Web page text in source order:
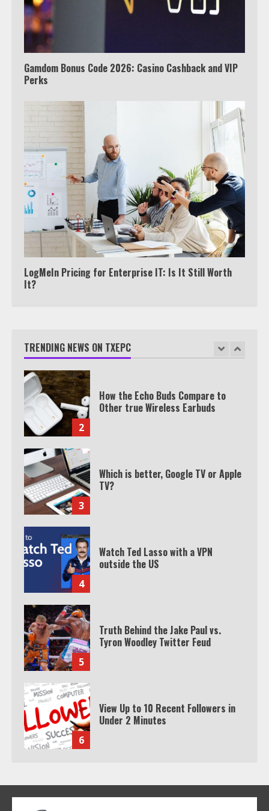
Gamdom Bonus Code 2026: Casino Cashback and VIP
Perks
LogMeIn Pricing for Enterprise IT: Is It Still Worth
It?
TRENDING NEWS ON TXEPC
Watch Ted Lasso with a VPN
outside the US
5
6
View Up to 10 Recent Followers in
Under 2 Minutes
7
Watch HBO Max Without A Cable
Subscription
1
2
How the Echo Buds Compare to
Other true Wireless Earbuds
3
Which is better, Google TV or Apple
TV?
4
Watch Ted Lasso with a VPN
outside the US
5
Truth Behind the Jake Paul vs.
Tyron Woodley Twitter Feud
6
View Up to 10 Recent Followers in
Under 2 Minutes
Watch HBO Max Without A Cable
Subscription